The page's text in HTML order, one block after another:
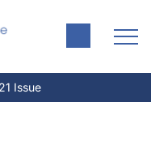
Issue